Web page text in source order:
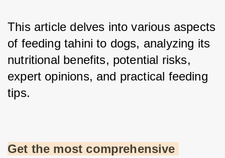
This article delves into various aspects
of feeding tahini to dogs, analyzing its
nutritional benefits, potential risks,
expert opinions, and practical feeding
tips.
Get the most comprehensive